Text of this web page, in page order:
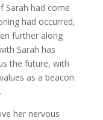
Sarah had come
had occurred,
further along
Sarah has
the future, with
as a beacon
her nervous